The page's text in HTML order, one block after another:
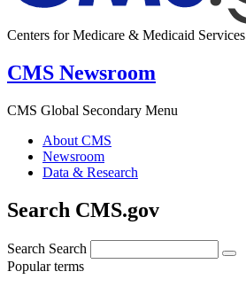
Centers for Medicare & Medicaid Services
CMS Newsroom
CMS Global Secondary Menu
About CMS
Newsroom
Data & Research
Search CMS.gov
Search Search
Popular terms